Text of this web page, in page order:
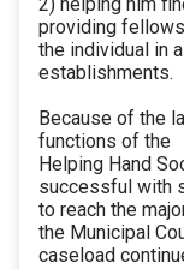
providing
the individual in
establishments.
Because of the
functions of the
Helping Hand
successful with
to reach the
the Municipal
caseload